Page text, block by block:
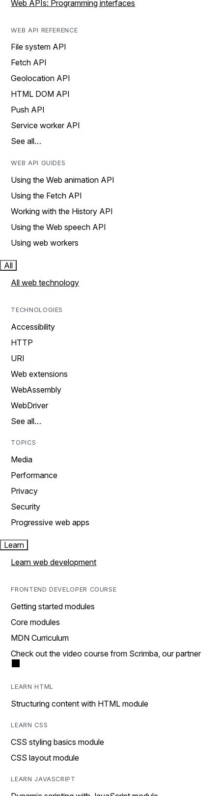
Web APIs: Programming interfaces
WEB API REFERENCE
File system API
Fetch API
Geolocation API
HTML DOM API
Push API
Service worker API
See all…
WEB API GUIDES
Using the Web animation API
Using the Fetch API
Working with the History API
Using the Web speech API
Using web workers
All
All web technology
TECHNOLOGIES
Accessibility
HTTP
URI
Web extensions
WebAssembly
WebDriver
See all…
TOPICS
Media
Performance
Privacy
Security
Progressive web apps
Learn
Learn web development
FRONTEND DEVELOPER COURSE
Getting started modules
Core modules
MDN Curriculum
Check out the video course from Scrimba, our partner
LEARN HTML
Structuring content with HTML module
LEARN CSS
CSS styling basics module
CSS layout module
LEARN JAVASCRIPT